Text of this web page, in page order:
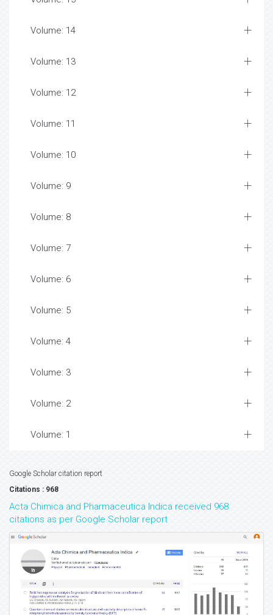
Volume: 14
Volume: 13
Volume: 12
Volume: 11
Volume: 10
Volume: 9
Volume: 8
Volume: 7
Volume: 6
Volume: 5
Volume: 4
Volume: 3
Volume: 2
Volume: 1
Google Scholar citation report
Citations : 968
Acta Chimica and Pharmaceutica Indica received 968
citations as per Google Scholar report